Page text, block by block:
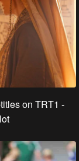
on TRT1 -